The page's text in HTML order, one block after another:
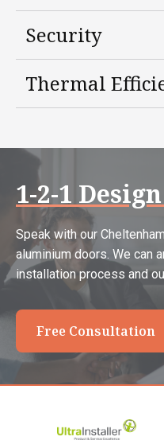
Security
Thermal
1-2-1
Speak with our
aluminium doors. We can
installation process and
Free Consultation